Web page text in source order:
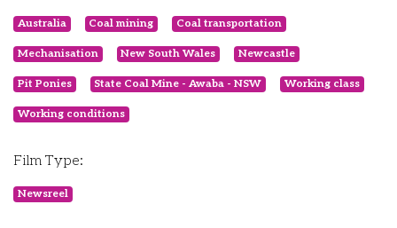
Australia Coal mining Coal transportation
Mechanisation New South Wales Newcastle
Pit Ponies State Coal Mine - Awaba - NSW Working class
Working conditions
Film Type:
Newsreel